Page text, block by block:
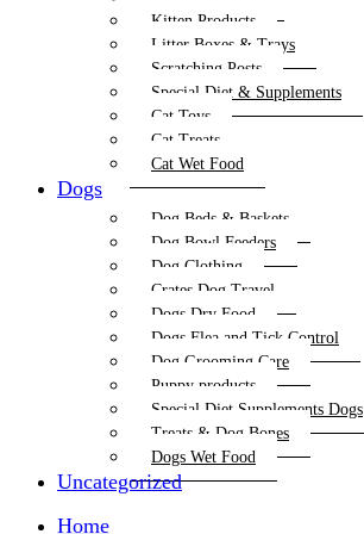
Kitten Products
Litter Boxes & Trays
Scratching Posts
Special Diet & Supplements
Cat Toys
Cat Treats
Cat Wet Food
Dogs
Dog Beds & Baskets
Dog Bowl Feeders
Dog Clothing
Crates Dog Travel
Dogs Dry Food
Dogs Flea and Tick Control
Dog Grooming Care
Puppy products
Special Diet Supplements Dogs
Treats & Dog Bones
Dogs Wet Food
Uncategorized
Home